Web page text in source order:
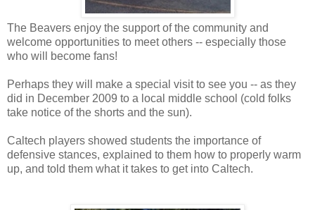
The Beavers enjoy the support of the community and
welcome opportunities to meet others -- especially those
who will become fans!
Perhaps they will make a special visit to see you -- as they
did in December 2009 to a local middle school (cold folks
take notice of the shorts and the sun).
Caltech players showed students the importance of
defensive stances, explained to them how to properly warm
up, and told them what it takes to get into Caltech.